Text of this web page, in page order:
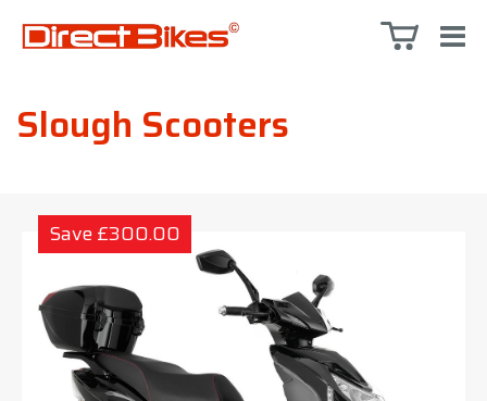
Slough Scooters
Save £300.00